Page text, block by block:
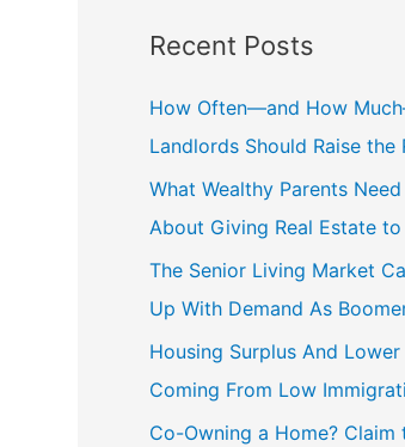
r
h
f
o
r
Recent Posts
How Often—and How
Landlords Should Raise the
What Wealthy Parents
About Giving Real Estate
The Senior Living Market
Up With Demand As
Housing Surplus And Lower
Coming From Low
Co-Owning a Home? Claim